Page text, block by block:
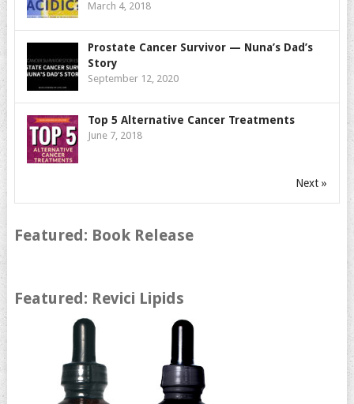
March 4, 2018
Prostate Cancer Survivor — Nuna’s Dad’s
Story
September 12, 2020
Top 5 Alternative Cancer Treatments
June 7, 2018
Next »
Featured: Book Release
Featured: Revici Lipids